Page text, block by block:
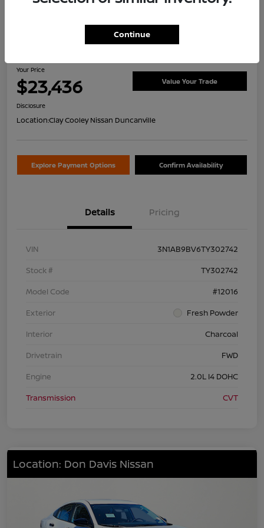
2026 Nissan Sentra S
Your Price
$23,436 Value Your Trade
Disclosure
Location:Clay Cooley Nissan Duncanville
Explore Payment Options Confirm Availability
Details Pricing
VIN
3N1AB9BV6TY302742
Stock #
TY302742
Model Code
#12016
Exterior
Fresh Powder
Interior
Charcoal
Drivetrain
FWD
Engine
2.0L I4 DOHC
Transmission
CVT
Location: Don Davis Nissan
Continue